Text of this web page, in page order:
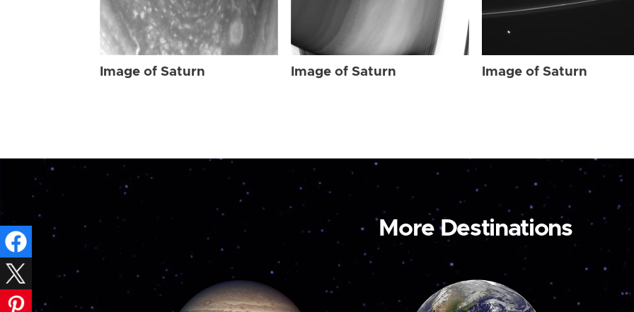
Image of Saturn Image of Saturn Image of Saturn
More Destinations